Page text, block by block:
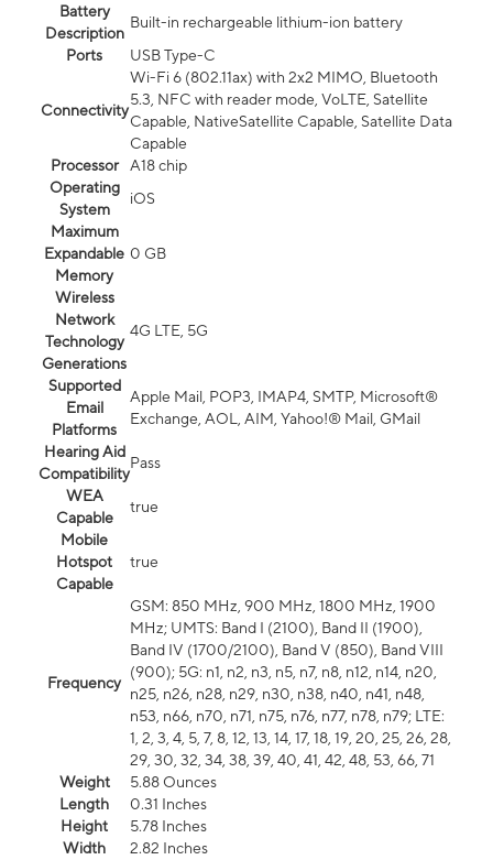
Battery
Description
Built-in rechargeable lithium-ion battery
Ports
USB Type-C
Connectivity
Wi-Fi 6 (802.11ax) with 2x2 MIMO, Bluetooth
5.3, NFC with reader mode, VoLTE, Satellite
Capable, NativeSatellite Capable, Satellite Data
Capable
Processor
A18 chip
Operating
System
iOS
Maximum
Expandable
Memory
0 GB
Wireless
Network
Technology
Generations
4G LTE, 5G
Supported
Email
Platforms
Apple Mail, POP3, IMAP4, SMTP, Microsoft®
Exchange, AOL, AIM, Yahoo!® Mail, GMail
Hearing Aid
Compatibility
Pass
WEA
Capable
true
Mobile
Hotspot
Capable
true
Frequency
GSM: 850 MHz, 900 MHz, 1800 MHz, 1900
MHz; UMTS: Band I (2100), Band II (1900),
Band IV (1700/2100), Band V (850), Band VIII
(900); 5G: n1, n2, n3, n5, n7, n8, n12, n14, n20,
n25, n26, n28, n29, n30, n38, n40, n41, n48,
n53, n66, n70, n71, n75, n76, n77, n78, n79; LTE:
1, 2, 3, 4, 5, 7, 8, 12, 13, 14, 17, 18, 19, 20, 25, 26, 28,
29, 30, 32, 34, 38, 39, 40, 41, 42, 48, 53, 66, 71
Weight
5.88 Ounces
Length
0.31 Inches
Height
5.78 Inches
Width
2.82 Inches